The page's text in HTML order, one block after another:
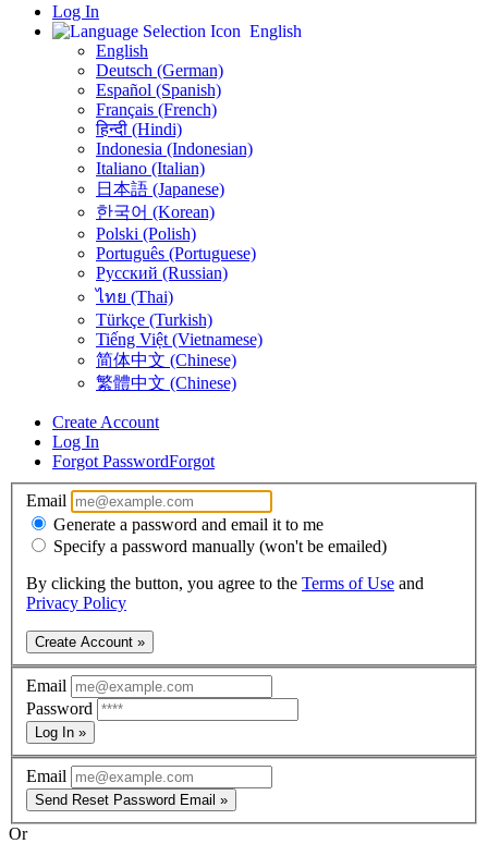
Log In
English
English
Deutsch (German)
Español (Spanish)
Français (French)
हिन्दी (Hindi)
Indonesia (Indonesian)
Italiano (Italian)
日本語 (Japanese)
한국어 (Korean)
Polski (Polish)
Português (Portuguese)
Русский (Russian)
ไทย (Thai)
Türkçe (Turkish)
Tiếng Việt (Vietnamese)
简体中文 (Chinese)
繁體中文 (Chinese)
Create Account
Log In
Forgot PasswordForgot
Email
Generate a password and email it to me
Specify a password manually (won't be emailed)
By clicking the button, you agree to the Terms of Use and
Privacy Policy
Create Account »
Email
Password
Log In »
Email
Send Reset Password Email »
Or